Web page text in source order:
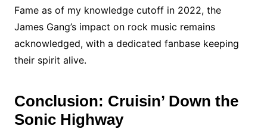
Fame as of my knowledge cutoff in 2022, the
James Gang’s impact on rock music remains
acknowledged, with a dedicated fanbase keeping
their spirit alive.
Conclusion: Cruisin’ Down the
Sonic Highway